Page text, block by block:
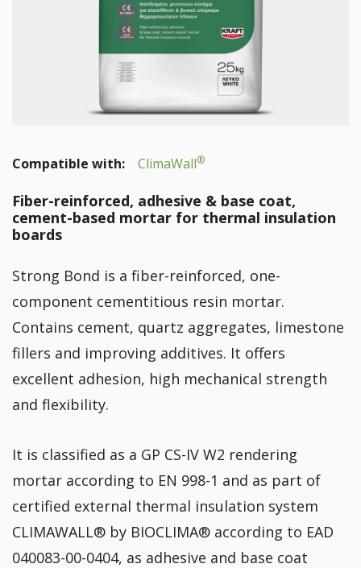
Compatible with: ClimaWall®
Fiber-reinforced, adhesive & base coat,
cement-based mortar for thermal insulation
boards
Strong Bond is a fiber-reinforced, one-
component cementitious resin mortar.
Contains cement, quartz aggregates, limestone
fillers and improving additives. It offers
excellent adhesion, high mechanical strength
and flexibility.
It is classified as a GP CS-IV W2 rendering
mortar according to EN 998-1 and as part of
certified external thermal insulation system
CLIMAWALL® by BIOCLIMA® according to EAD
040083-00-0404, as adhesive and base coat